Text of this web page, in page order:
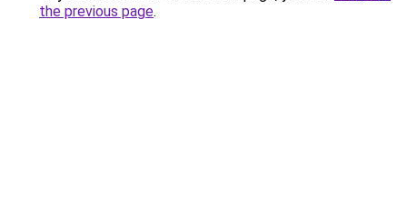
the previous page.